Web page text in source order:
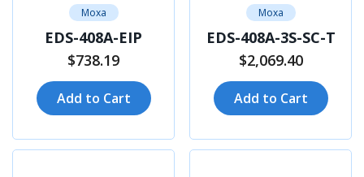
Moxa
EDS-408A-EIP
$738.19
Add to Cart
Moxa
EDS-408A-3S-SC-T
$2,069.40
Add to Cart